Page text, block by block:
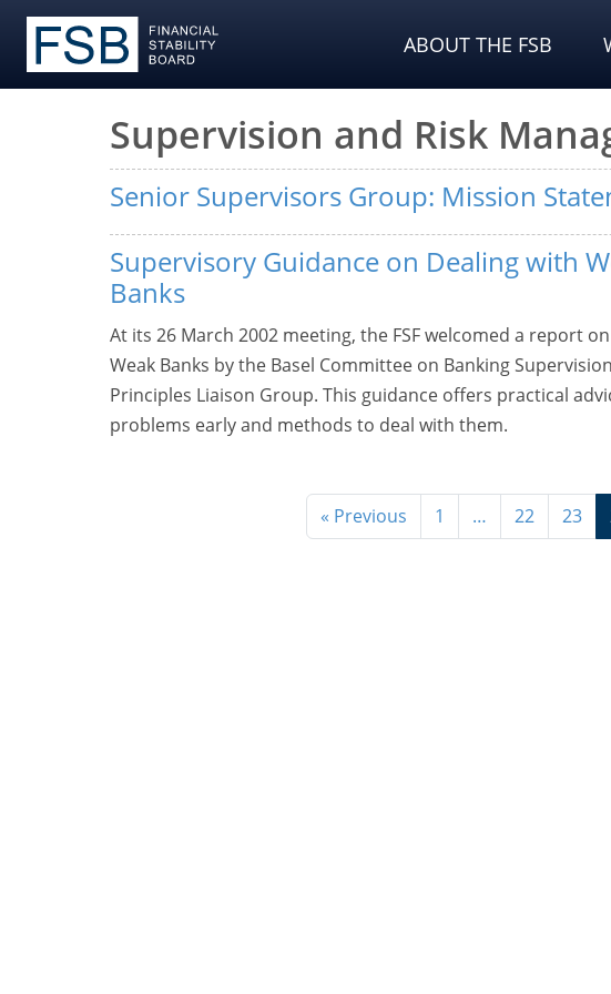
ABOUT THE FSB
Supervision and Risk
Senior Supervisors Group: Mission
Supervisory Guidance on Dealing with
Banks
At its 26 March 2002 meeting, the FSF welcomed a report
Weak Banks by the Basel Committee on Banking
Principles Liaison Group. This guidance offers practical
problems early and methods to deal with them.
« Previous 1 … 22 23